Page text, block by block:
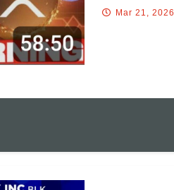
Mar 21, 2026